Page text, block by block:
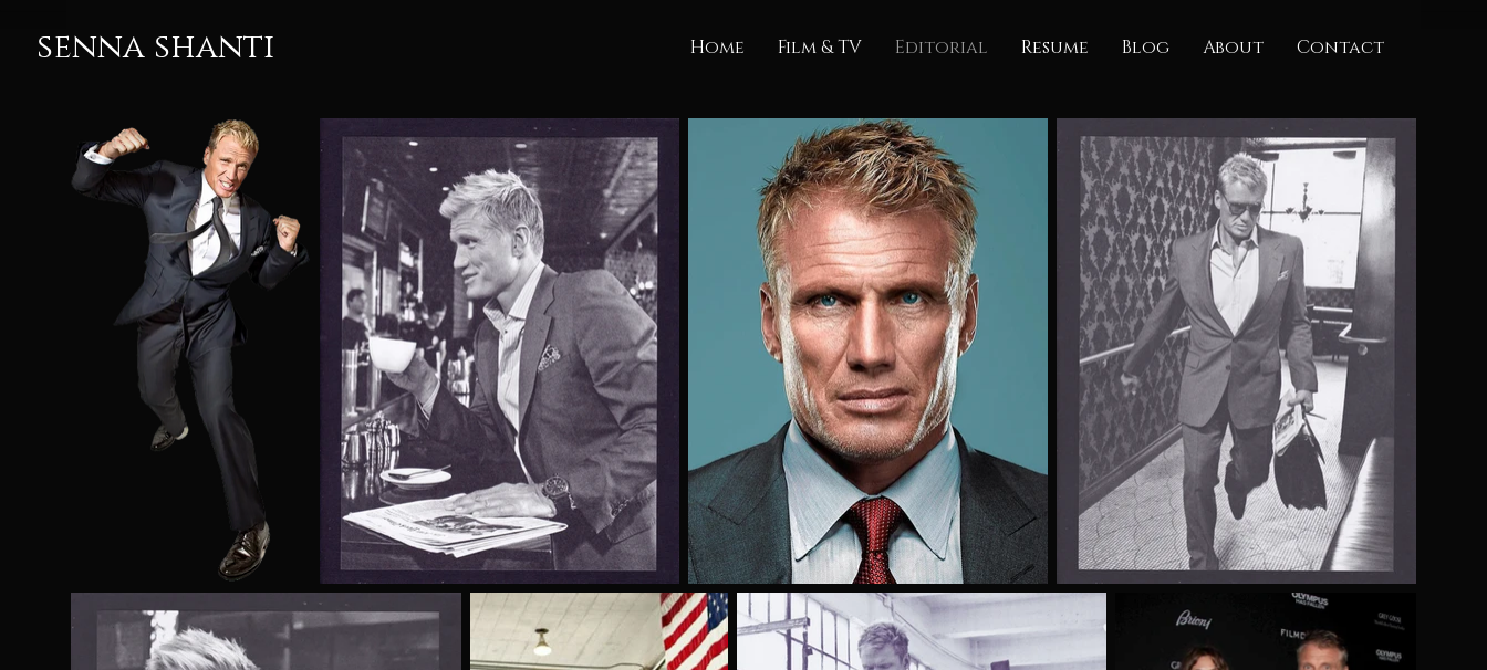
senna shanti Home Film & TV Editorial Resume Blog About Contact